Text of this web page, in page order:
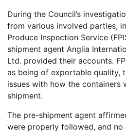
During the Council’s
from various involved parties,
Produce Inspection Service
shipment agent Anglia
Ltd. provided their accounts.
as being of exportable quality,
issues with how the containers
shipment.
The pre-shipment agent
were properly followed, and no